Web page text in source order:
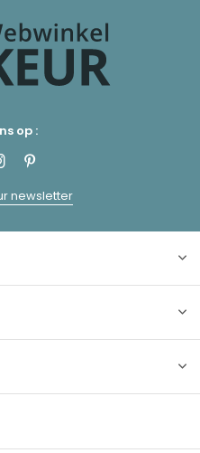
op :
newsletter